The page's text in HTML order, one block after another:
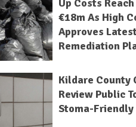
Up Costs
€18m As High
Approves
Remediation
Kildare County
Review Public
Stoma-Friendly